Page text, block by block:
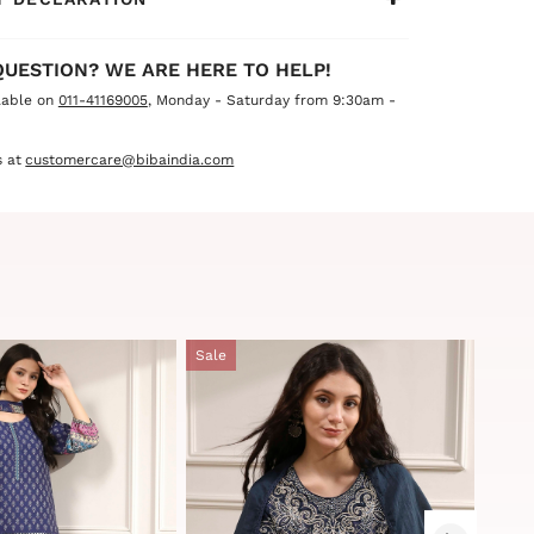
WE ARE HERE TO HELP!
on 011-41169005, Monday - Saturday from 9:30am -
at customercare@bibaindia.com
Sale